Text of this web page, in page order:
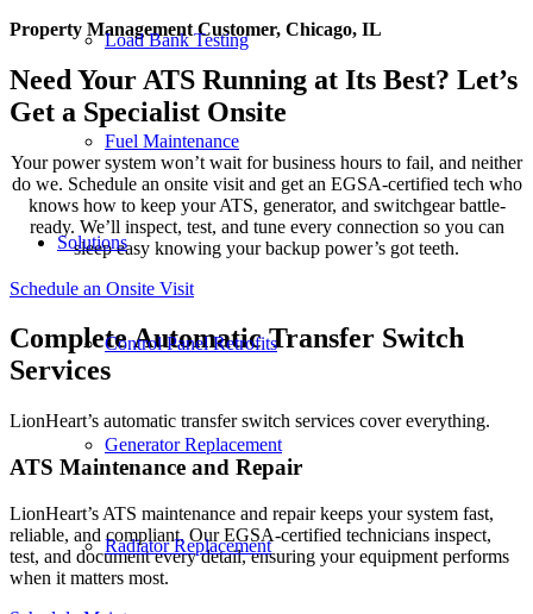
Load Bank Testing
Fuel Maintenance
Solutions
Control Panel Retrofits
Generator Replacement
Radiator Replacement
Property Management Customer, Chicago, IL
Need Your ATS Running at Its Best? Let’s
Get a Specialist Onsite
Your power system won’t wait for business hours to fail, and neither
do we. Schedule an onsite visit and get an EGSA-certified tech who
knows how to keep your ATS, generator, and switchgear battle-
ready. We’ll inspect, test, and tune every connection so you can
sleep easy knowing your backup power’s got teeth.
Schedule an Onsite Visit
Complete Automatic Transfer Switch
Services
LionHeart’s automatic transfer switch services cover everything.
ATS Maintenance and Repair
LionHeart’s ATS maintenance and repair keeps your system fast,
reliable, and compliant. Our EGSA-certified technicians inspect,
test, and document every detail, ensuring your equipment performs
when it matters most.